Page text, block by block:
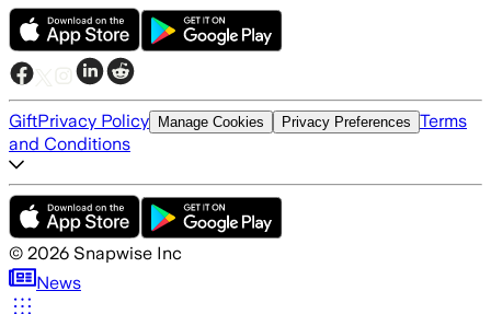
GiftPrivacy Policy Manage Cookies Privacy Preferences Terms
and Conditions
© 2026 Snapwise Inc
News